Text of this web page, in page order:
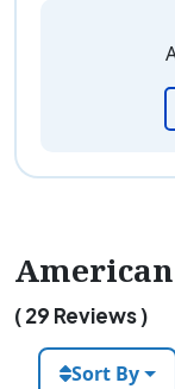
( 29 Reviews )
Sort By